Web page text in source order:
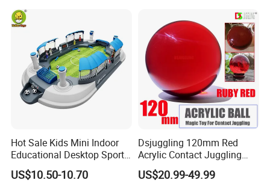
Hot Sale Kids Mini Indoor
Educational Desktop Sport
Electronic Scorekeeping
Soccer Field Toys
US$10.50-10.70
Dsjuggling 120mm Red
Acrylic Contact Juggling
Ball Magic Ball Clear Purple
UV
US$20.99-49.99